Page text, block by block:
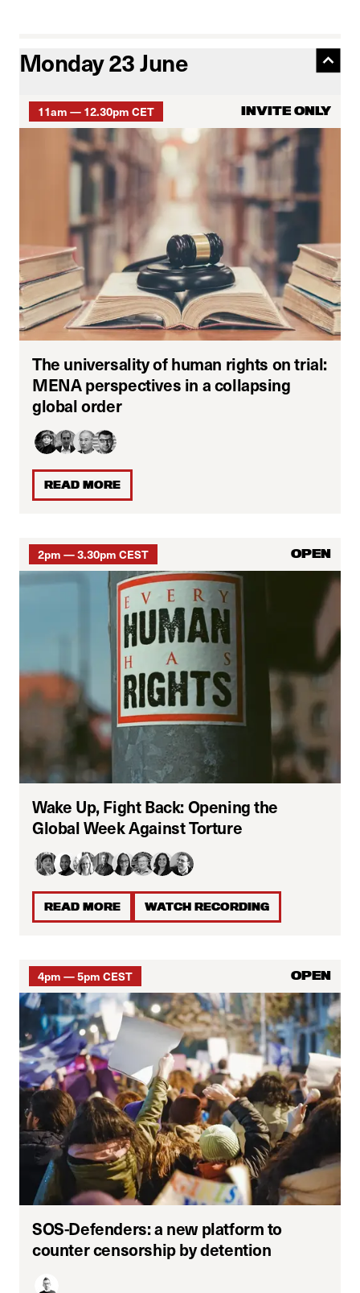
Monday 23 June
11am — 12.30pm CET INVITE ONLY
The universality of human rights on trial:
MENA perspectives in a collapsing
global order
READ MORE
2pm — 3.30pm CEST OPEN
Wake Up, Fight Back: Opening the
Global Week Against Torture
READ MORE WATCH RECORDING
4pm — 5pm CEST OPEN
SOS-Defenders: a new platform to
counter censorship by detention